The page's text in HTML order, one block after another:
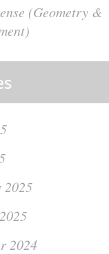
(Geometry &
2025
2024